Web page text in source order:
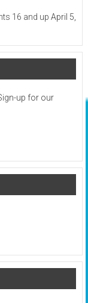
16 and up April 5,
up for our